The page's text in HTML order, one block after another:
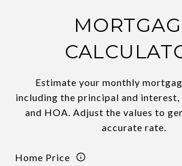
Estimate your monthly
including the principal and
and HOA. Adjust the values to
accurate rate.
Home Price